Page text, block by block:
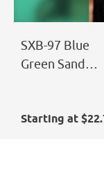
SXB-97 Blue
Green Sand
Starting at